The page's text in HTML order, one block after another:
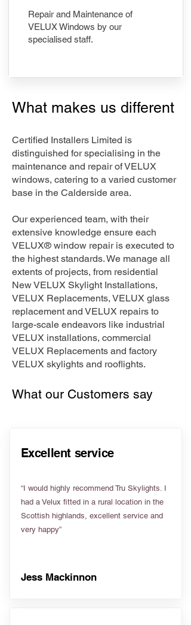
Repair and Maintenance of
VELUX Windows by our
specialised staff.
What makes us different
Certified Installers Limited is
distinguished for specialising in the
maintenance and repair of VELUX
windows, catering to a varied customer
base in the Calderside area.
Our experienced team, with their
extensive knowledge ensure each
VELUX® window repair is executed to
the highest standards. We manage all
extents of projects, from residential
New VELUX Skylight Installations,
VELUX Replacements, VELUX glass
replacement and VELUX repairs to
large-scale endeavors like industrial
VELUX installations, commercial
VELUX Replacements and factory
VELUX skylights and rooflights.
What our Customers say
Excellent service
“I would highly recommend Tru Skylights. I
had a Velux fitted in a rural location in the
Scottish highlands, excellent service and
very happy”
Jess Mackinnon